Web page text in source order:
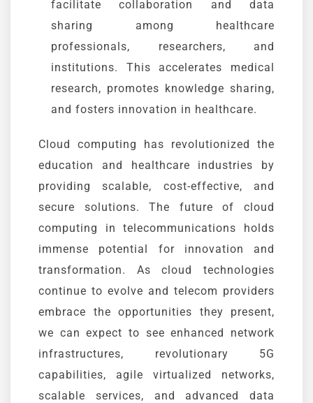
facilitate collaboration and data
sharing among healthcare
professionals, researchers, and
institutions. This accelerates medical
research, promotes knowledge sharing,
and fosters innovation in healthcare.
Cloud computing has revolutionized the
education and healthcare industries by
providing scalable, cost-effective, and
secure solutions. The future of cloud
computing in telecommunications holds
immense potential for innovation and
transformation. As cloud technologies
continue to evolve and telecom providers
embrace the opportunities they present,
we can expect to see enhanced network
infrastructures, revolutionary 5G
capabilities, agile virtualized networks,
scalable services, and advanced data